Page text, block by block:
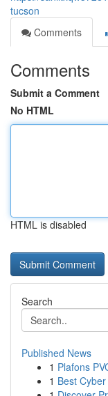
tucson
Comments
Comments
Submit a Comment
No HTML
HTML is disabled
Search
Published News
1 Plafons
1 Best